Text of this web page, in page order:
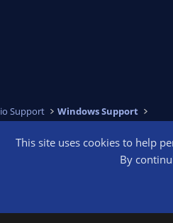
Support Windows Support
This site uses cookies to help
By